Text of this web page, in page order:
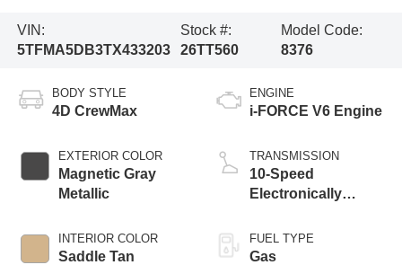
VIN:
5TFMA5DB3TX433203
Stock #:
26TT560
Model Code:
8376
BODY STYLE
4D CrewMax
EXTERIOR COLOR
Magnetic Gray
Metallic
INTERIOR COLOR
Saddle Tan
ENGINE
i-FORCE V6 Engine
TRANSMISSION
10-Speed
Electronically
automatic
Transmission with
FUEL TYPE
Gas